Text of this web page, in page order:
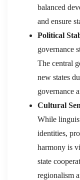
balanced
and ensure
Political
governance
The central
new states
governance
Cultural
While
identities,
harmony is
state
regionalism